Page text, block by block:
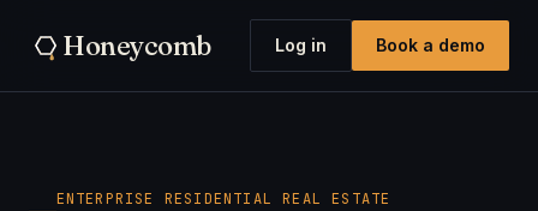
Honeycomb Log in Book a demo
ENTERPRISE RESIDENTIAL REAL ESTATE